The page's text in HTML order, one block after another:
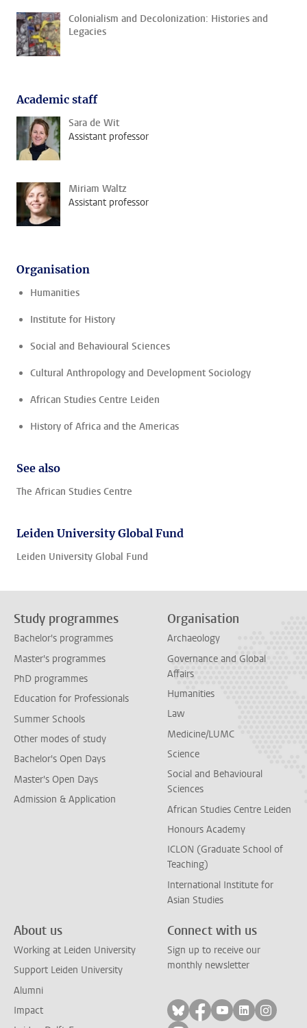
Colonialism and Decolonization: Histories and
Legacies
Academic staff
Sara de Wit
Assistant professor
Miriam Waltz
Assistant professor
Organisation
Humanities
Institute for History
Social and Behavioural Sciences
Cultural Anthropology and Development Sociology
African Studies Centre Leiden
History of Africa and the Americas
See also
The African Studies Centre
Leiden University Global Fund
Leiden University Global Fund
Study programmes
Bachelor's programmes
Master's programmes
PhD programmes
Education for Professionals
Summer Schools
Other modes of study
Bachelor's Open Days
Master's Open Days
Admission & Application
Organisation
Archaeology
Governance and Global
Affairs
Humanities
Law
Medicine/LUMC
Science
Social and Behavioural
Sciences
African Studies Centre Leiden
Honours Academy
ICLON (Graduate School of
Teaching)
International Institute for
Asian Studies
About us
Working at Leiden University
Support Leiden University
Alumni
Impact
Connect with us
Sign up to receive our
monthly newsletter
Follow on bluesky
Follow on facebook
Follow on
Follow on
Follow